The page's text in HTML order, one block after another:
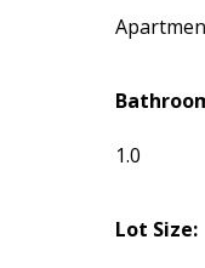
1.0
Lot Size: